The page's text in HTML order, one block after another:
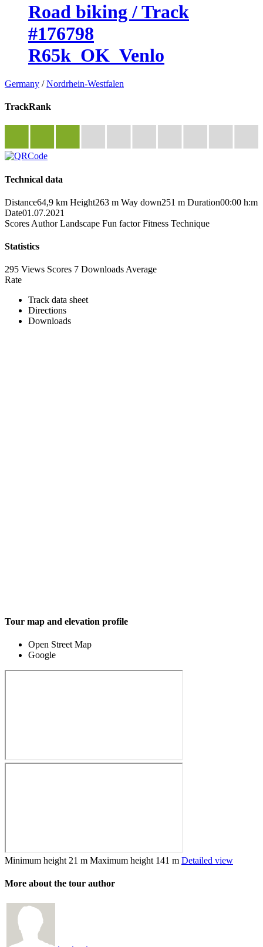
Road biking / Track
#176798
R65k_OK_Venlo
Germany /Nordrhein-Westfalen
TrackRank
Technical data
Distance64,9 km Height263 m Way down251 m Duration00:00 h:m
Date01.07.2021
Scores Author Landscape Fun factor Fitness Technique
Statistics
295 Views Scores 7 Downloads Average
Rate
Track data sheet
Directions
Downloads
Tour map and elevation profile
Open Street Map
Google
Minimum height 21 m Maximum height 141 m Detailed view
More about the tour author